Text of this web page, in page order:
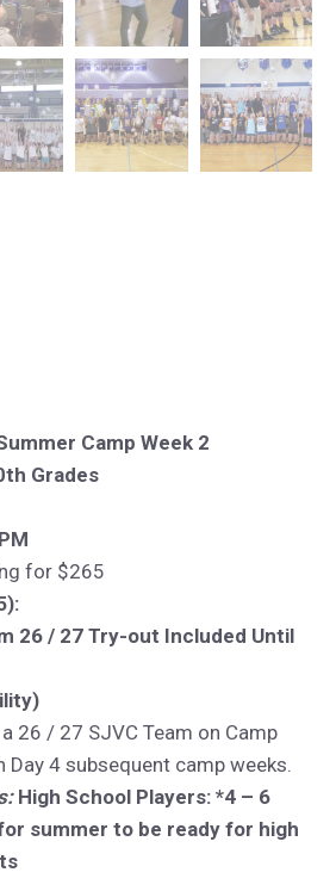
Camp Week 2
Grades
for $265
26 / 27 Try-out Included Until
26 / 27 SJVC Team on Camp
Day 4 subsequent camp weeks.
High School Players: *4 – 6
summer to be ready for high